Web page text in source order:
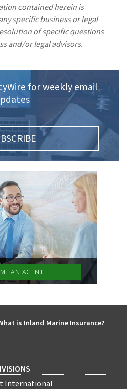
contained herein is
specific business or legal
of specific questions
and/or legal advisors.
for weekly email
AN AGENT
is Inland Marine Insurance?
International